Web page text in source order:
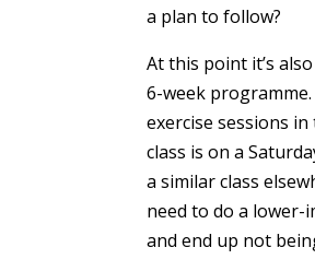
a plan to follow?
At this point it’s
6-week
exercise sessions
class is on a
a similar class
need to do a lower-
and end up not